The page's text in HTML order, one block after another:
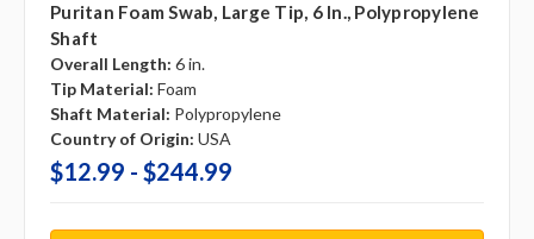
Puritan Foam Swab, Large Tip, 6 In., Polypropylene
Shaft
Overall Length: 6 in.
Tip Material: Foam
Shaft Material: Polypropylene
Country of Origin: USA
$12.99 - $244.99